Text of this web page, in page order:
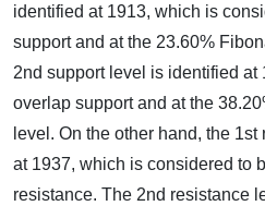
identified at 1913, which is
support and at the 23.60%
2nd support level is identified at
overlap support and at the
level. On the other hand, the
at 1937, which is considered to
resistance. The 2nd resistance